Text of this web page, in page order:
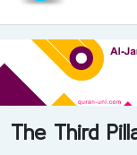
The Third